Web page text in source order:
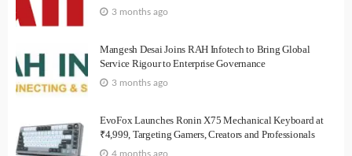
3 months ago
Mangesh Desai Joins RAH Infotech to Bring Global
Service Rigour to Enterprise Governance
3 months ago
EvoFox Launches Ronin X75 Mechanical Keyboard at
₹4,999, Targeting Gamers, Creators and Professionals
4 months ago